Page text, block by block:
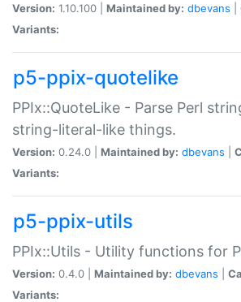
Version: 1.10.100 | Maintained by: dbevans
Variants:
p5-ppix-quotelike
PPIx::QuoteLike - Parse Perl
string-literal-like things.
Version: 0.24.0 | Maintained by: dbevans
Variants:
p5-ppix-utils
PPIx::Utils - Utility functions for
Version: 0.4.0 | Maintained by: dbevans
Variants: